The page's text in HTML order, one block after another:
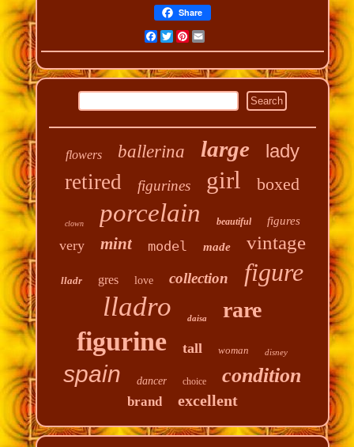
Share
Facebook
Twitter
Pinterest
Email
flowers ballerina large lady
retired figurines girl boxed
clown porcelain beautiful figures
very mint model made vintage
lladr gres love collection figure
lladro daisa rare
figurine tall woman disney
spain dancer choice condition
brand excellent